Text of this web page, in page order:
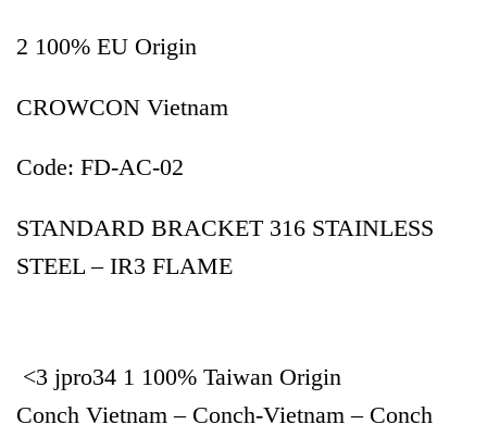
2 100% EU Origin
CROWCON Vietnam
Code: FD-AC-02
STANDARD BRACKET 316 STAINLESS
STEEL – IR3 FLAME
<3 jpro34 1 100% Taiwan Origin
Conch Vietnam – Conch-Vietnam – Conch